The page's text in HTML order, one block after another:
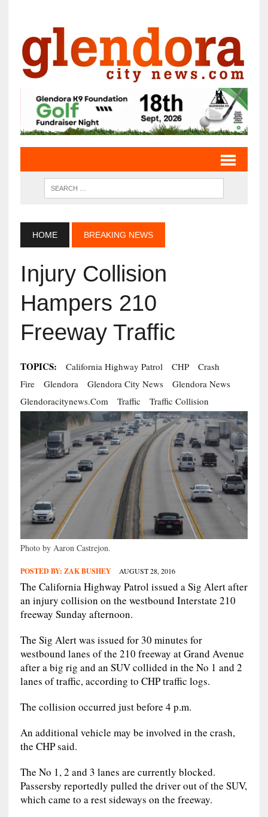
HOME BREAKING NEWS
Injury Collision
Hampers 210
Freeway Traffic
TOPICS: California Highway Patrol CHP
Crash
Fire
Glendora Glendora City News
Glendora News
Glendoracitynews.com
Traffic Traffic Collision
Photo by Aaron Castrejon.
POSTED BY: ZAK BUSHEY AUGUST 28, 2016
The California Highway Patrol issued a Sig Alert after
an injury collision on the westbound Interstate 210
freeway Sunday afternoon.
The Sig Alert was issued for 30 minutes for
westbound lanes of the 210 freeway at Grand Avenue
after a big rig and an SUV collided in the No 1 and 2
lanes of traffic, according to CHP traffic logs.
The collision occurred just before 4 p.m.
An additional vehicle may be involved in the crash,
the CHP said.
The No 1, 2 and 3 lanes are currently blocked.
Passersby reportedly pulled the driver out of the SUV,
which came to a rest sideways on the freeway.